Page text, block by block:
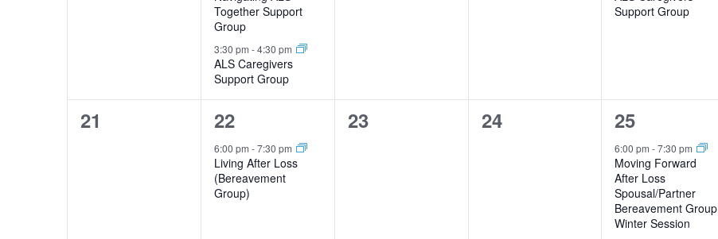
Together Support
Group
3:30 pm -4:30 pm
ALS Caregivers
Support Group
Support Group
0
21
1
event,
22
6:00 pm -7:30 pm
Living After Loss
(Bereavement
Group)
0
23
0
24
1
event,
25
6:00 pm-7:30 pm
Moving Forward
After Loss
Spousal/Partner
Bereavement Group
Winter Session